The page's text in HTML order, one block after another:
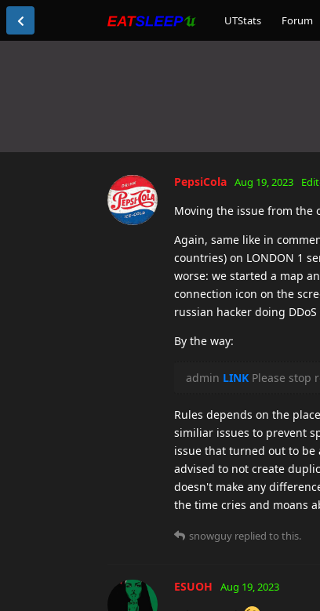
UTStats Forum
PepsiCola Aug 19, 2023
Moving the issue from the
Again, same like in
countries) on LONDON 1
worse: we started a map
connection icon on the
russian hacker doing
By the way:
admin LINK Please stop
Rules depends on the
similiar issues to prevent
issue that turned out to be
advised to not create
doesn't make any
the time cries and moans
snowguy replied to this.
ESUOH Aug 19, 2023